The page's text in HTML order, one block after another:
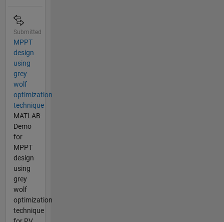
Submitted
MPPT
design
using
grey
wolf
optimization
technique
MATLAB
Demo
for
MPPT
design
using
grey
wolf
optimization
technique